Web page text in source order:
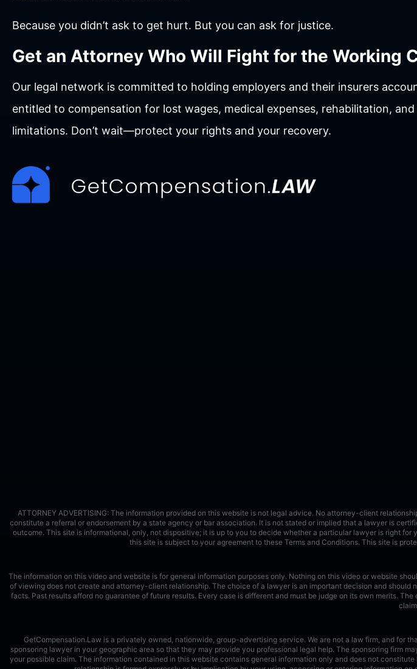
Because you didn’t ask to get hurt. But you can ask for justice.
Get an Attorney Who Will Fight for the Working
Our legal network is committed to holding employers and their insurers
entitled to compensation for lost wages, medical expenses, rehabilitation,
limitations. Don’t wait—protect your rights and your recovery.
ATTORNEY ADVERTISING: The information provided on this website is not legal advice. No attorney-client
constitute a referral or endorsement by a state agency or bar association. It is not stated or implied that a lawyer is
outcome. This site is informational, only, not dispositive; it is up to you to decide whether a particular lawyer is right
this site is subject to your agreement to these Terms and Conditions. This site is
The information on this video and website is for general information purposes only. Nothing on this video or website
of viewing does not create and attorney-client relationship. The choice of a lawyer is an important decision and
facts. Past results afford no guarantee of future results. Every case is different and must be judge on its own merits.
GetCompensation.Law is a privately owned, nationwide, group-advertising service. We are not a law firm, and for
sponsoring lawyer in your geographic area so that they may provide you professional legal help. The sponsoring firm
your possible claim. The information contained in this website contains general information only and does not